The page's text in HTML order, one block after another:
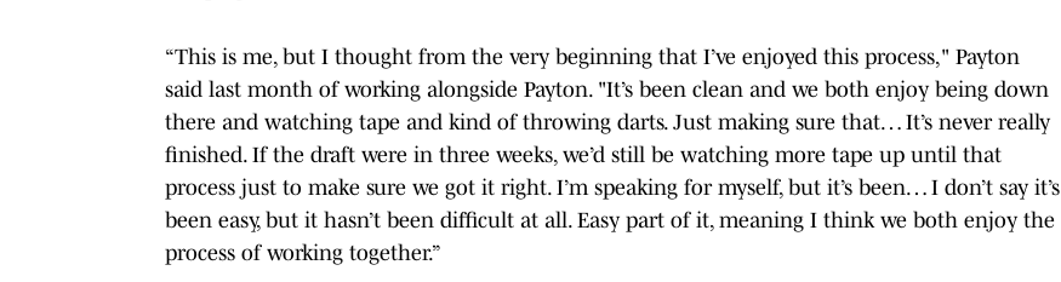
“This is me, but I thought from the very beginning that I’ve enjoyed this process," Payton
said last month of working alongside Payton. "It’s been clean and we both enjoy being down
there and watching tape and kind of throwing darts. Just making sure that… It’s never really
finished. If the draft were in three weeks, we’d still be watching more tape up until that
process just to make sure we got it right. I’m speaking for myself, but it’s been… I don’t say it’s
been easy, but it hasn’t been difficult at all. Easy part of it, meaning I think we both enjoy the
process of working together.”